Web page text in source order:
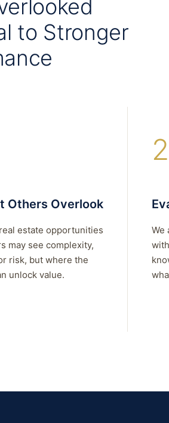
to Stronger
Others Overlook
estate opportunities
may see complexity,
risk, but where the
unlock value.
2
We